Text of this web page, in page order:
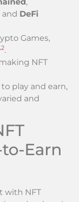
and DeFi
Games,
2.
NFT
play and earn,
and
Earn
with NFT